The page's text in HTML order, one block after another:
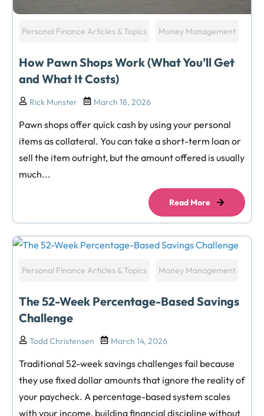
Personal Finance Articles & Topics Money Management
How Pawn Shops Work (What You’ll Get
and What It Costs)
Rick Munster March 18, 2026
Pawn shops offer quick cash by using your personal
items as collateral. You can take a short-term loan or
sell the item outright, but the amount offered is usually
much...
Read More
Personal Finance Articles & Topics Money Management
The 52-Week Percentage-Based Savings
Challenge
Todd Christensen March 14, 2026
Traditional 52-week savings challenges fail because
they use fixed dollar amounts that ignore the reality of
your paycheck. A percentage-based system scales
with your income, building financial discipline without